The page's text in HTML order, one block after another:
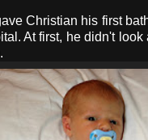
Christian his first
At first, he didn't